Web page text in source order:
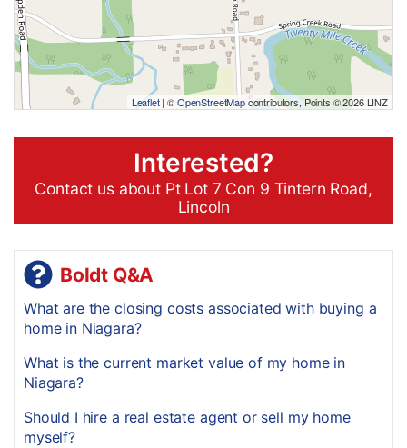
Leaflet| ©OpenStreetMapcontributors, Points © 2026 LINZ
Interested?
Contact us about Pt Lot 7 Con 9 Tintern Road,
Lincoln
Boldt Q&A
What are the closing costs associated with buying a
home in Niagara?
What is the current market value of my home in
Niagara?
Should I hire a real estate agent or sell my home
myself?